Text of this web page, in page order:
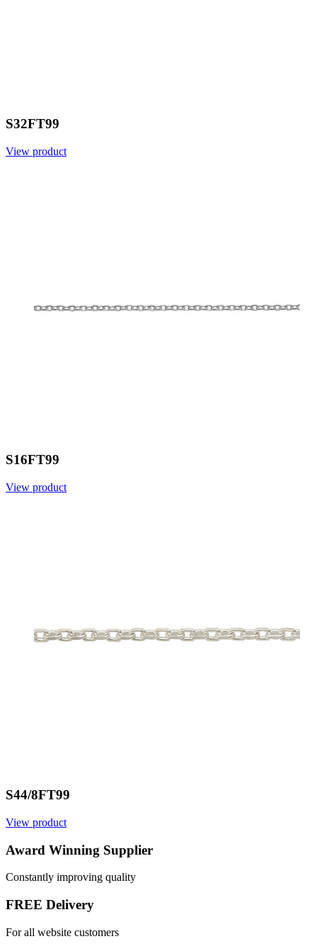
S32FT99
View product
S16FT99
View product
S44/8FT99
View product
Award Winning Supplier
Constantly improving quality
FREE Delivery
For all website customers